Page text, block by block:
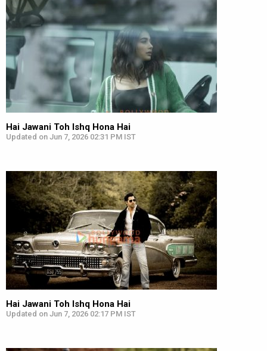
Hai Jawani Toh Ishq Hona Hai
Updated on Jun 7, 2026 02:31 PM IST
Hai Jawani Toh Ishq Hona Hai
Updated on Jun 7, 2026 02:17 PM IST